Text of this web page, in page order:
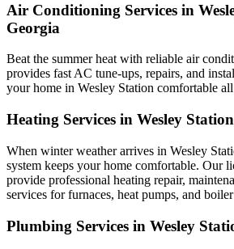
Air Conditioning Services in
Georgia
Beat the summer heat with reliable air
provides fast AC tune-ups, repairs, and
your home in Wesley Station comfortable
Heating Services in Wesley
When winter weather arrives in Wesley
system keeps your home comfortable. Our
provide professional heating repair,
services for furnaces, heat pumps, and
Plumbing Services in Wesley